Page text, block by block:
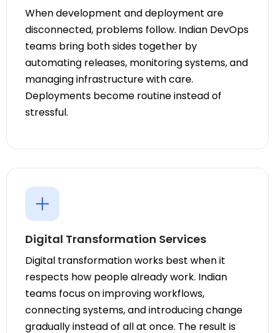
When development and deployment are
disconnected, problems follow. Indian DevOps
teams bring both sides together by
automating releases, monitoring systems, and
managing infrastructure with care.
Deployments become routine instead of
stressful.
Digital Transformation Services
Digital transformation works best when it
respects how people already work. Indian
teams focus on improving workflows,
connecting systems, and introducing change
gradually instead of all at once. The result is